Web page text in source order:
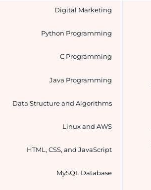
Digital Marketing
Python Programming
C Programming
Java Programming
Data Structure and Algorithms
Linux and AWS
HTML, CSS, and JavaScript
MySQL Database